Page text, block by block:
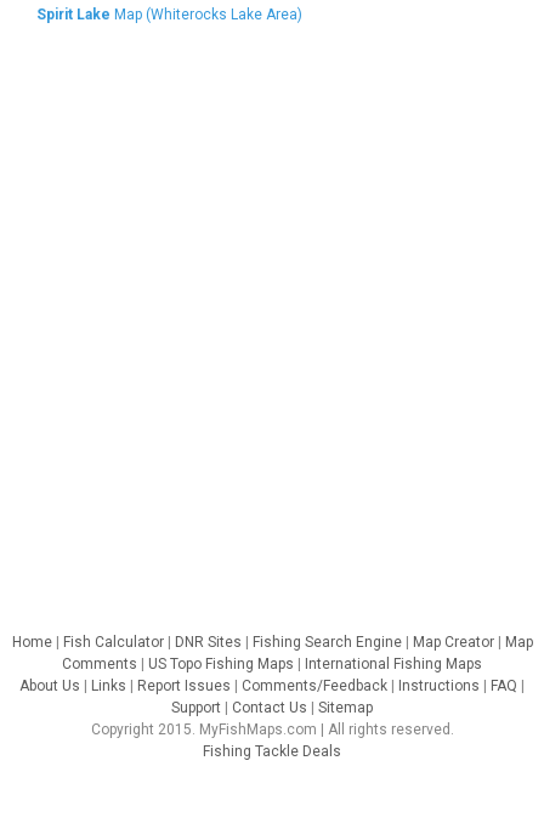
Spirit Lake Map (Whiterocks Lake Area)
Home| Fish Calculator| DNR Sites Fishing Search Engine| Map Creator|
Map
Comments
US Topo Fishing Maps
International Fishing Maps
About Us
Links Report Issues Comments/Feedback Instructions FAQ
Support
Contact Us
Sitemap
Copyright 2015. MyFishMaps.com | All rights reserved.
Fishing Tackle Deals